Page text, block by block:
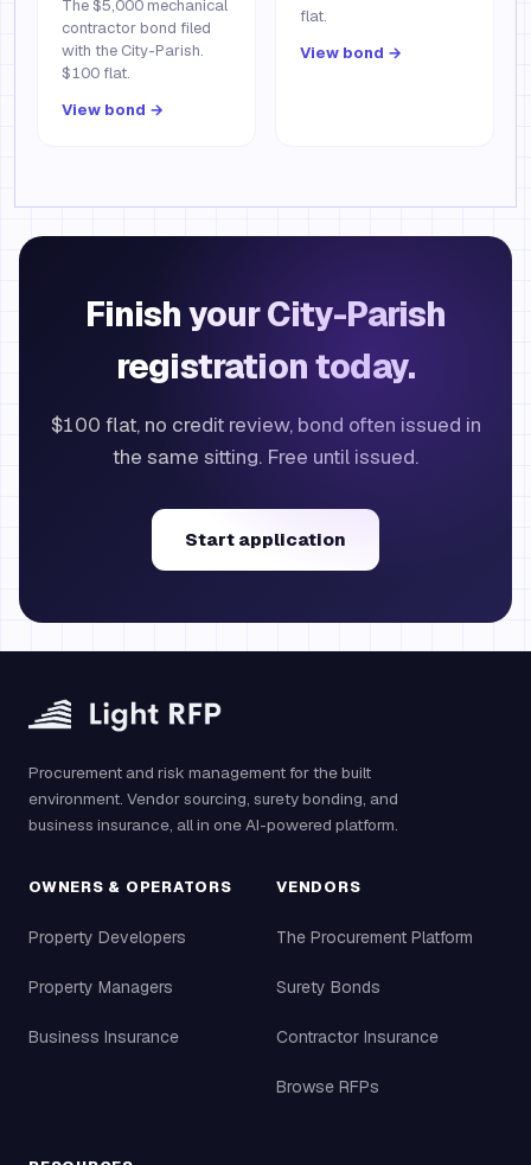
The $5,000 mechanical
contractor bond filed
with the City-Parish.
$100 flat.
View bond →
flat.
View bond →
Finish your City-Parish
registration today.
$100 flat, no credit review, bond often issued in
the same sitting. Free until issued.
Start application
Procurement and risk management for the built
environment. Vendor sourcing, surety bonding, and
business insurance, all in one AI-powered platform.
OWNERS & OPERATORS
Property Developers
Property Managers
Business Insurance
VENDORS
The Procurement Platform
Surety Bonds
Contractor Insurance
Browse RFPs